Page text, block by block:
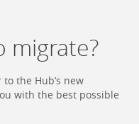
migrate?
the Hub’s new
with the best possible